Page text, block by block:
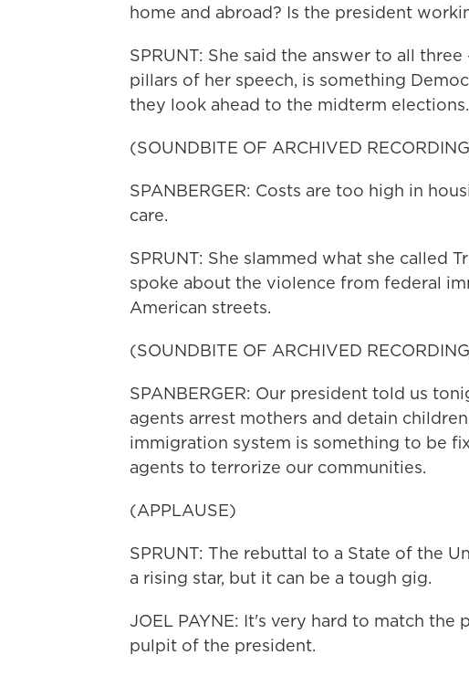
home and abroad? Is the president
SPRUNT: She said the answer to all
pillars of her speech, is something
they look ahead to the midterm elections.
(SOUNDBITE OF ARCHIVED
SPANBERGER: Costs are too high in
care.
SPRUNT: She slammed what she called
spoke about the violence from federal
American streets.
(SOUNDBITE OF ARCHIVED
SPANBERGER: Our president told us
agents arrest mothers and detain
immigration system is something to be
agents to terrorize our communities.
(APPLAUSE)
SPRUNT: The rebuttal to a State of the
a rising star, but it can be a tough gig.
JOEL PAYNE: It's very hard to match
pulpit of the president.